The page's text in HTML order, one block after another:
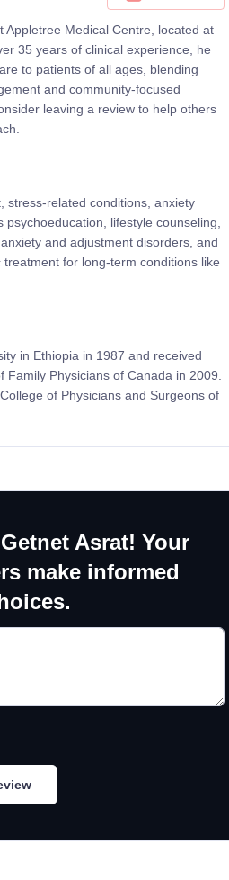
Appletree Medical Centre, located at
35 years of clinical experience, he
to patients of all ages, blending
and community-focused
leaving a review to help others
stress-related conditions, anxiety
lifestyle counseling,
and adjustment disorders, and
for long-term conditions like
in Ethiopia in 1987 and received
Physicians of Canada in 2009.
of Physicians and Surgeons of
Asrat! Your
make informed